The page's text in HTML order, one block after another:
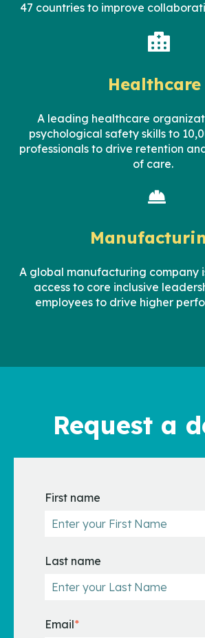
47 countries to improve
Healthcare
A leading healthcare
psychological safety skills to
professionals to drive retention
of care.
A global manufacturing company
access to core inclusive
employees to drive higher
Request a
First name
Last name
Email*